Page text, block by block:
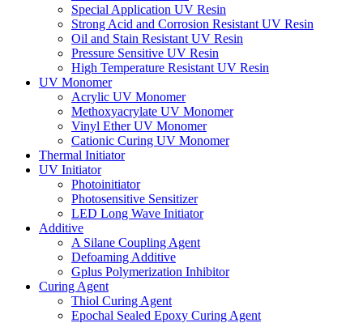
Special Application UV Resin
Strong Acid and Corrosion Resistant UV Resin
Oil and Stain Resistant UV Resin
Pressure Sensitive UV Resin
High Temperature Resistant UV Resin
UV Monomer
Acrylic UV Monomer
Methoxyacrylate UV Monomer
Vinyl Ether UV Monomer
Cationic Curing UV Monomer
Thermal Initiator
UV Initiator
Photoinitiator
Photosensitive Sensitizer
LED Long Wave Initiator
Additive
A Silane Coupling Agent
Defoaming Additive
Gplus Polymerization Inhibitor
Curing Agent
Thiol Curing Agent
Epochal Sealed Epoxy Curing Agent